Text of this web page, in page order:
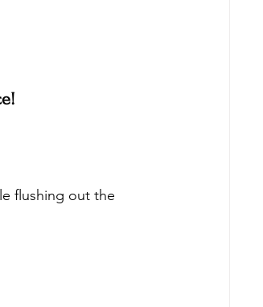
flushing out the